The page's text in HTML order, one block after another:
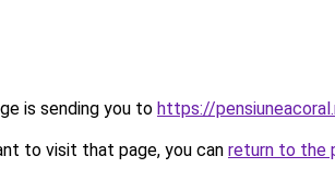
is sending you to https://
to visit that page, you can return to the